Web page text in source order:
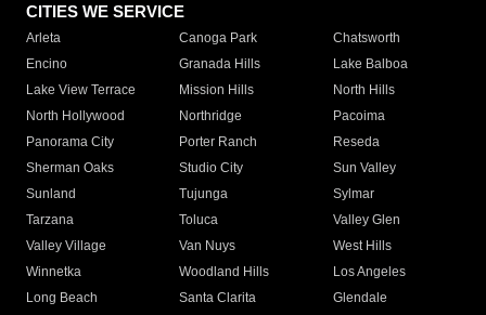
CITIES WE SERVICE
Arleta Canoga Park
Chatsworth
Encino
Granada Hills
Lake Balboa
Lake View Terrace
Mission Hills
North Hills
North Hollywood
Northridge
Pacoima
Panorama City
Porter Ranch
Reseda
Sherman Oaks
Studio City
Sun Valley
Sunland
Tujunga
Sylmar
Tarzana
Toluca
Valley Glen
Valley Village
Van Nuys
West Hills
Winnetka
Woodland Hills
Los Angeles
Long Beach
Santa Clarita
Glendale